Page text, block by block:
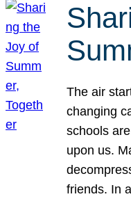
The air
changing
schools
upon us.
friends. In